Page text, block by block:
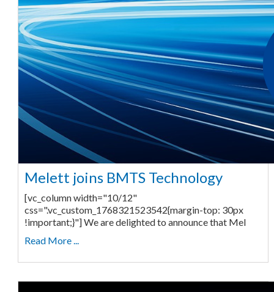
Melett joins BMTS Technology
[vc_column width="10/12"
css=".vc_custom_1768321523542{margin-top: 30px
!important;}"] We are delighted to announce that Mel
Read More ...